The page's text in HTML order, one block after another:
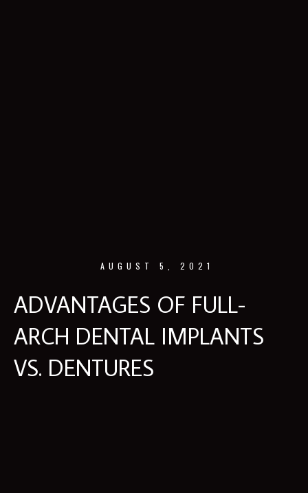
AUGUST 5, 2021
ADVANTAGES OF FULL-
ARCH DENTAL IMPLANTS
VS. DENTURES